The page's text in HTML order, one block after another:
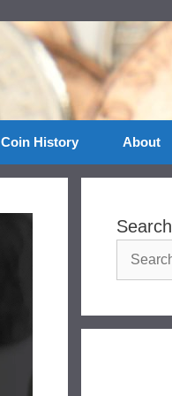
Coin History About
Search